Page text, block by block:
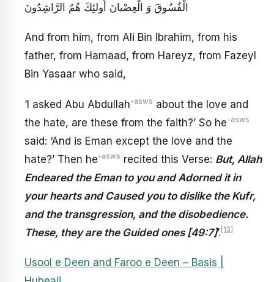
الْفُسُوقَ وَ الْعِصْيانَ أُولئِكَ هُمُ الرَّاشِدُونَ
And from him, from Ali Bin Ibrahim, from his
father, from Hamaad, from Hareyz, from Fazeyl
Bin Yasaar who said,
‘I asked Abu Abdullah-asws about the love and
the hate, are these from the faith?’ So he-asws
said: ‘And is Eman except the love and the
hate?’ Then he-asws recited this Verse: But, Allah
Endeared the Eman to you and Adorned it in
your hearts and Caused you to dislike the Kufr,
and the transgression, and the disobedience.
These, they are the Guided ones [49:7]’. [13]
Usool e Deen and Faroo e Deen – Basis |